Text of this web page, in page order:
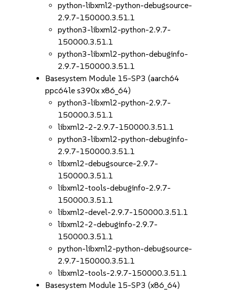
python-libxml2-python-debugsource-
2.9.7-150000.3.51.1
python3-libxml2-python-2.9.7-
150000.3.51.1
python3-libxml2-python-debuginfo-
2.9.7-150000.3.51.1
Basesystem Module 15-SP3 (aarch64
ppc64le s390x x86_64)
python3-libxml2-python-2.9.7-
150000.3.51.1
libxml2-2-2.9.7-150000.3.51.1
python3-libxml2-python-debuginfo-
2.9.7-150000.3.51.1
libxml2-debugsource-2.9.7-
150000.3.51.1
libxml2-tools-debuginfo-2.9.7-
150000.3.51.1
libxml2-devel-2.9.7-150000.3.51.1
libxml2-2-debuginfo-2.9.7-
150000.3.51.1
python-libxml2-python-debugsource-
2.9.7-150000.3.51.1
libxml2-tools-2.9.7-150000.3.51.1
Basesystem Module 15-SP3 (x86_64)